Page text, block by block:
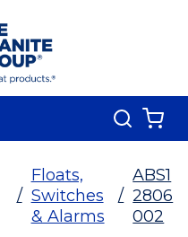
Search
/
Floats,
Switches
& Alarms
/
ABS1
2806
002